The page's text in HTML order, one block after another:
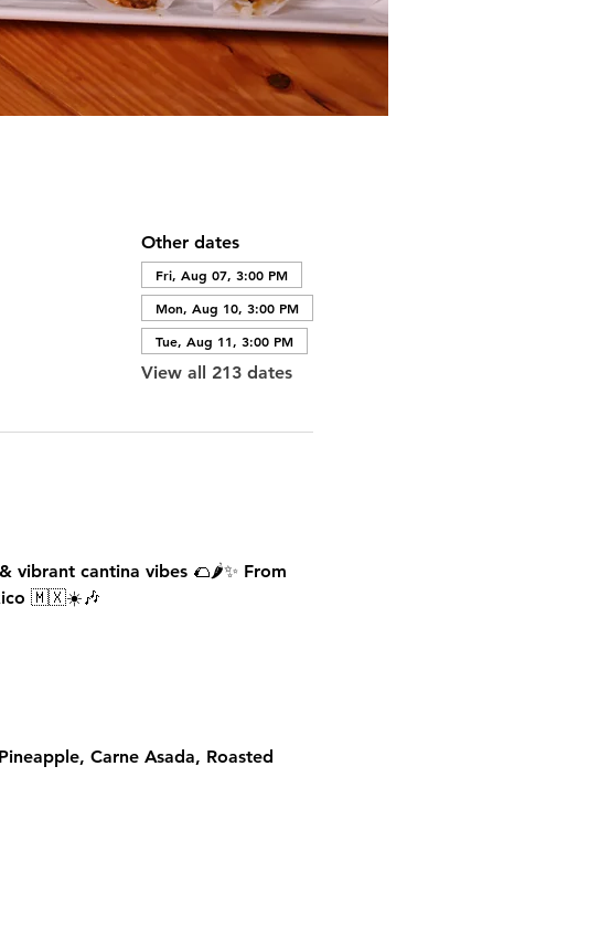
Other dates
Fri, Aug 07, 3:00 PM
Mon, Aug 10, 3:00 PM
Tue, Aug 11, 3:00 PM
View all 213 dates
vibrant cantina vibes 🌮🌶️✨ From
🇲🇽☀️🎶
Carne Asada, Roasted